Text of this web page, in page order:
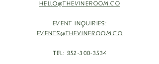
HELLO@THEVINEROOM.CO
EVENT INQUIRIES:
EVENTS@THEVINEROOM.CO
TEL: 952-300-3534